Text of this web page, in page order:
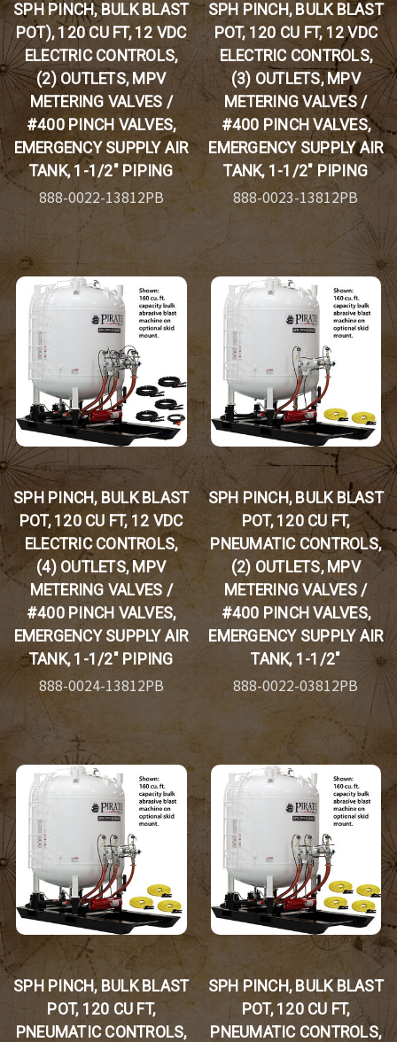
SPH PINCH, BULK BLAST
POT), 120 CU FT, 12 VDC
ELECTRIC CONTROLS,
(2) OUTLETS, MPV
METERING VALVES /
#400 PINCH VALVES,
EMERGENCY SUPPLY AIR
TANK, 1-1/2" PIPING
888-0022-13812PB
SPH PINCH, BULK BLAST
POT, 120 CU FT, 12 VDC
ELECTRIC CONTROLS,
(3) OUTLETS, MPV
METERING VALVES /
#400 PINCH VALVES,
EMERGENCY SUPPLY AIR
TANK, 1-1/2" PIPING
888-0023-13812PB
SPH PINCH, BULK BLAST
POT, 120 CU FT, 12 VDC
ELECTRIC CONTROLS,
(4) OUTLETS, MPV
METERING VALVES /
#400 PINCH VALVES,
EMERGENCY SUPPLY AIR
TANK, 1-1/2" PIPING
888-0024-13812PB
SPH PINCH, BULK BLAST
POT, 120 CU FT,
PNEUMATIC CONTROLS,
(2) OUTLETS, MPV
METERING VALVES /
#400 PINCH VALVES,
EMERGENCY SUPPLY AIR
TANK, 1-1/2"
888-0022-03812PB
SPH PINCH, BULK BLAST
POT, 120 CU FT,
PNEUMATIC CONTROLS,
SPH PINCH, BULK BLAST
POT, 120 CU FT,
PNEUMATIC CONTROLS,